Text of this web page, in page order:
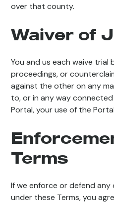
over that county.
Waiver of
You and us each waive trial
proceedings, or
against the other on any
to, or in any way
Portal, your use of the
Terms
If we enforce or defend
under these Terms, you